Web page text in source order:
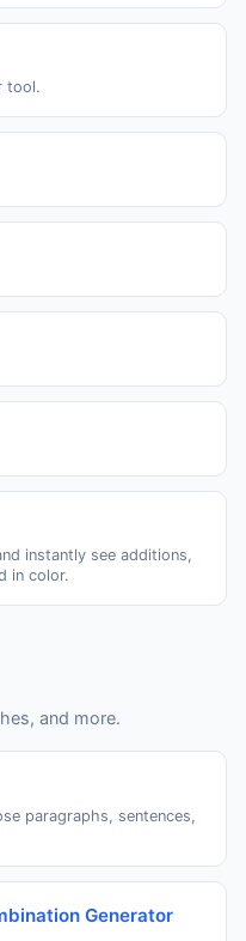
tool.
instantly see additions,
in color.
and more.
paragraphs, sentences,
Generator